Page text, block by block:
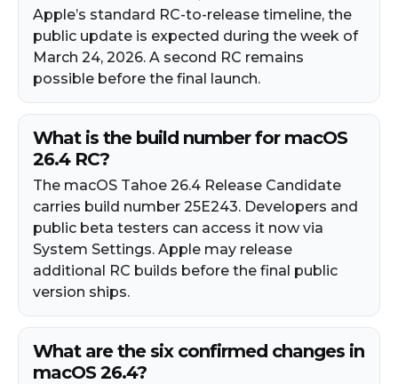
Apple’s standard RC-to-release timeline, the
public update is expected during the week of
March 24, 2026. A second RC remains
possible before the final launch.
What is the build number for macOS
26.4 RC?
The macOS Tahoe 26.4 Release Candidate
carries build number 25E243. Developers and
public beta testers can access it now via
System Settings. Apple may release
additional RC builds before the final public
version ships.
What are the six confirmed changes in
macOS 26.4?